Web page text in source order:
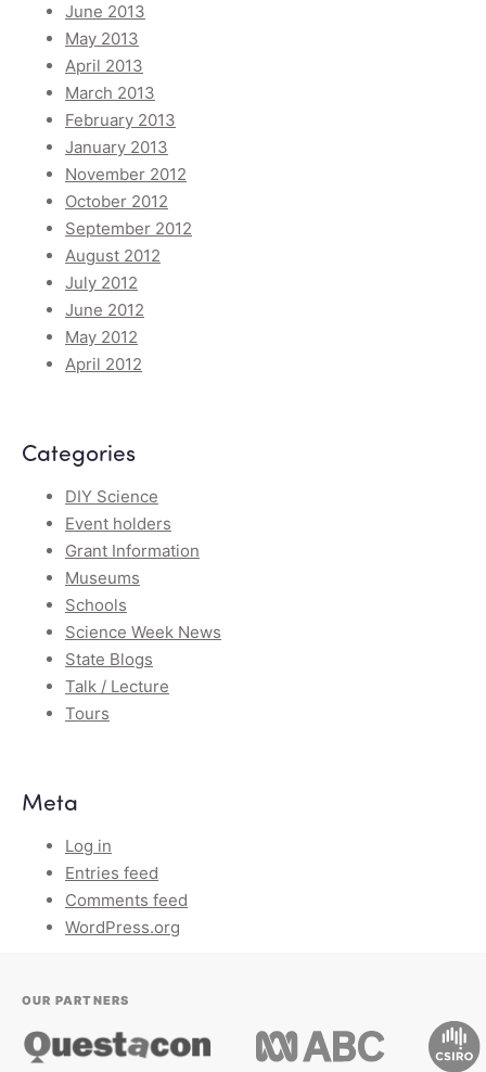
June 2013
May 2013
April 2013
March 2013
February 2013
January 2013
November 2012
October 2012
September 2012
August 2012
July 2012
June 2012
May 2012
April 2012
Categories
DIY Science
Event holders
Grant Information
Museums
Schools
Science Week News
State Blogs
Talk / Lecture
Tours
Meta
Log in
Entries feed
Comments feed
WordPress.org
OUR PARTNERS